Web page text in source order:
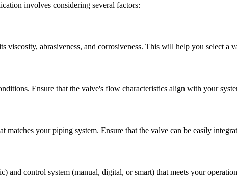
involves considering several factors:
viscosity, abrasiveness, and corrosiveness. This will help you select a
Ensure that the valve's flow characteristics align with your
matches your piping system. Ensure that the valve can be easily
and control system (manual, digital, or smart) that meets your